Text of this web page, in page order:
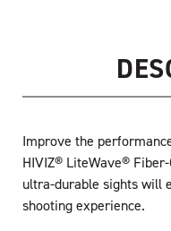
Improve the
HIVIZ® LiteWave®
ultra-durable sights will
shooting experience.